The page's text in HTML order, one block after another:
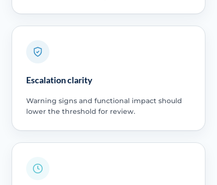
Escalation clarity
Warning signs and functional impact should
lower the threshold for review.